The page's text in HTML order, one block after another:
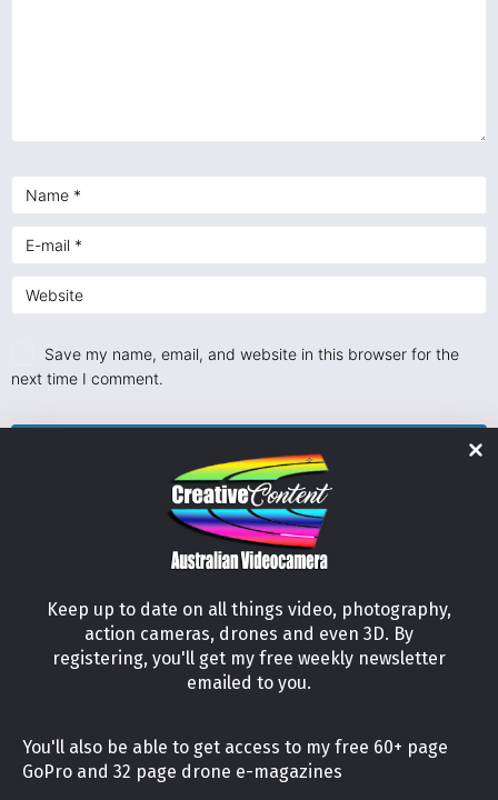
Keep up to date on all things video, photography,
action cameras, drones and even 3D. By
registering, you'll get my free weekly newsletter
emailed to you.
You'll also be able to get access to my free 60+ page
GoPro and 32 page drone e-magazines
Save my name, email, and website in this browser for the
next time I comment.
Tel: +61 (04) 56952227